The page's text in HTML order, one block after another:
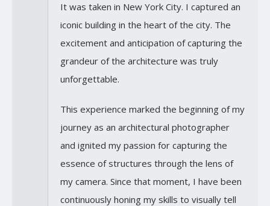
It was taken in New York City. I captured an
iconic building in the heart of the city. The
excitement and anticipation of capturing the
grandeur of the architecture was truly
unforgettable.
This experience marked the beginning of my
journey as an architectural photographer
and ignited my passion for capturing the
essence of structures through the lens of
my camera. Since that moment, I have been
continuously honing my skills to visually tell